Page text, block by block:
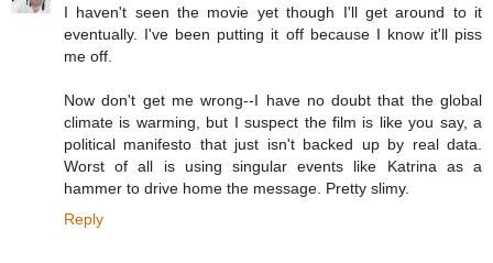
I haven't seen the movie yet though I'll get around to it
eventually. I've been putting it off because I know it'll piss
me off.
Now don't get me wrong--I have no doubt that the global
climate is warming, but I suspect the film is like you say, a
political manifesto that just isn't backed up by real data.
Worst of all is using singular events like Katrina as a
hammer to drive home the message. Pretty slimy.
Reply